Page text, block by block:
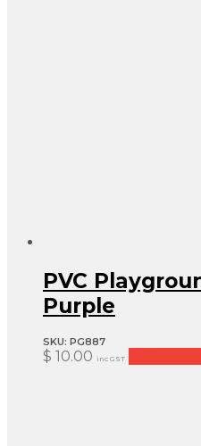
PVC
Purple
SKU: PG887
$ 10.00 inc GST